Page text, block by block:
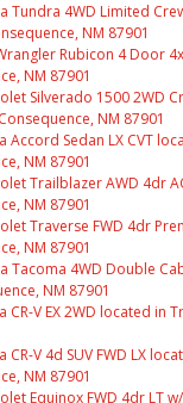
Tundra 4WD Limited
NM 87901
Rubicon 4 Door
NM 87901
Silverado 1500 2WD
NM 87901
Accord Sedan LX CVT
NM 87901
Trailblazer AWD 4dr
NM 87901
Traverse FWD 4dr
NM 87901
Tacoma 4WD Double
NM 87901
CR-V EX 2WD located in
CR-V 4d SUV FWD LX
NM 87901
Equinox FWD 4dr LT